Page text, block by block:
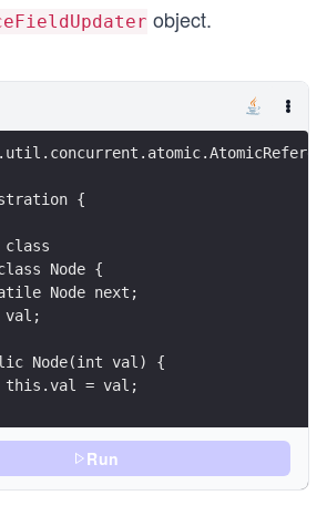
object.
{
class
Node {
Node next;
val;
Node(int val) {
= val;
void main( String args[] ) {
Run